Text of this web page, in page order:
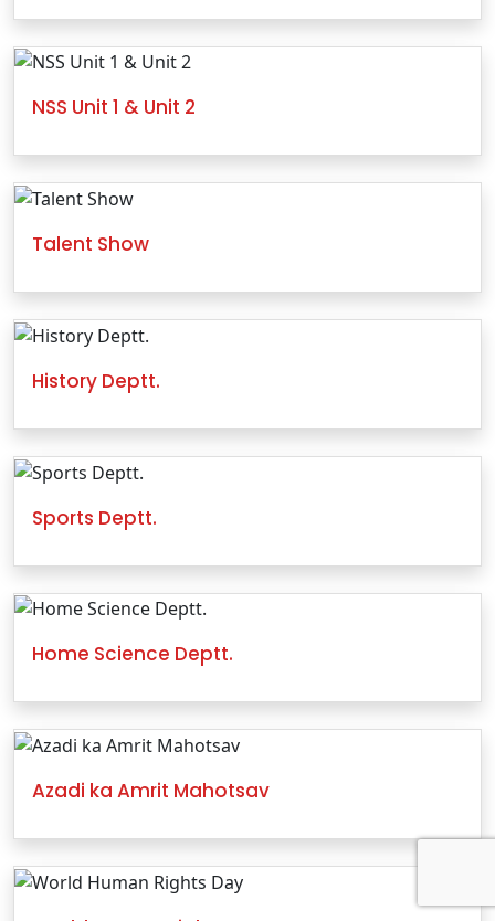
NSS Unit 1 & Unit 2
Talent Show
History Deptt.
Sports Deptt.
Home Science Deptt.
Azadi ka Amrit Mahotsav